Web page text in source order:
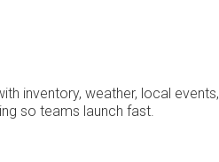
inventory, weather, local events,
so teams launch fast.